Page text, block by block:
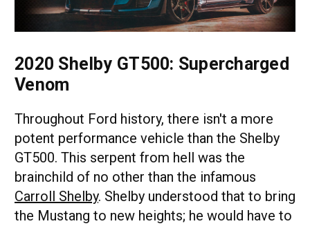
2020 Shelby GT500: Supercharged
Venom
Throughout Ford history, there isn't a more
potent performance vehicle than the Shelby
GT500. This serpent from hell was the
brainchild of no other than the infamous
Carroll Shelby. Shelby understood that to bring
the Mustang to new heights; he would have to